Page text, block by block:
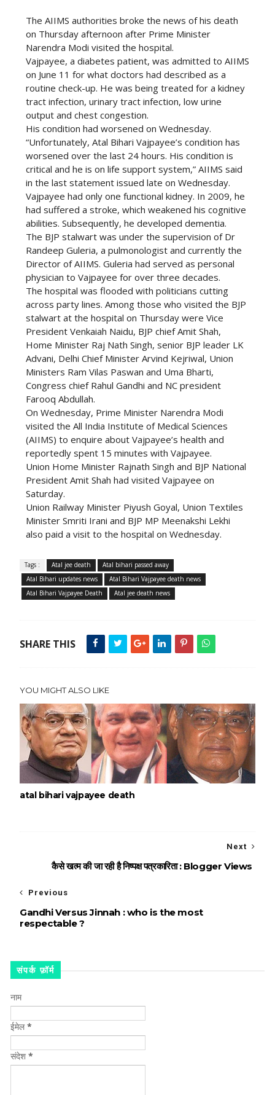
The AIIMS authorities broke the news of his death
on Thursday afternoon after Prime Minister
Narendra Modi visited the hospital.
Vajpayee, a diabetes patient, was admitted to AIIMS
on June 11 for what doctors had described as a
routine check-up. He was being treated for a kidney
tract infection, urinary tract infection, low urine
output and chest congestion.
His condition had worsened on Wednesday.
“Unfortunately, Atal Bihari Vajpayee’s condition has
worsened over the last 24 hours. His condition is
critical and he is on life support system,” AIIMS said
in the last statement issued late on Wednesday.
Vajpayee had only one functional kidney. In 2009, he
had suffered a stroke, which weakened his cognitive
abilities. Subsequently, he developed dementia.
The BJP stalwart was under the supervision of Dr
Randeep Guleria, a pulmonologist and currently the
Director of AIIMS. Guleria had served as personal
physician to Vajpayee for over three decades.
The hospital was flooded with politicians cutting
across party lines. Among those who visited the BJP
stalwart at the hospital on Thursday were Vice
President Venkaiah Naidu, BJP chief Amit Shah,
Home Minister Raj Nath Singh, senior BJP leader LK
Advani, Delhi Chief Minister Arvind Kejriwal, Union
Ministers Ram Vilas Paswan and Uma Bharti,
Congress chief Rahul Gandhi and NC president
Farooq Abdullah.
On Wednesday, Prime Minister Narendra Modi
visited the All India Institute of Medical Sciences
(AIIMS) to enquire about Vajpayee’s health and
reportedly spent 15 minutes with Vajpayee.
Union Home Minister Rajnath Singh and BJP National
President Amit Shah had visited Vajpayee on
Saturday.
Union Railway Minister Piyush Goyal, Union Textiles
Minister Smriti Irani and BJP MP Meenakshi Lekhi
also paid a visit to the hospital on Wednesday.
Tags : Atal jee death
Atal bihari passed away
Atal Bihari updates news
Atal Bihari Vajpayee death news
Atal Bihari Vajpayee Death
Atal jee death news
SHARE THIS
YOU MIGHT ALSO LIKE
atal bihari vajpayee death
Next
कैसे खत्म की जा रही है निष्पक्ष पत्रकारिता : Blogger Views
Previous
Gandhi Versus Jinnah : who is the most
respectable ?
संपर्क फ़ॉर्म
नाम
ईमेल*
संदेश *